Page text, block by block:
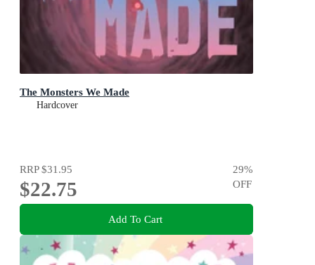
The Monsters We Made
Hardcover
RRP$31.95
$22.75
29%
OFF
Add To Cart